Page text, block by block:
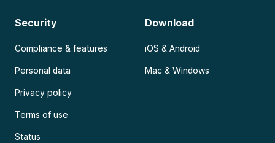
Security
Compliance & features
Personal data
Privacy policy
Terms of use
Status
Download
iOS & Android
Mac & Windows